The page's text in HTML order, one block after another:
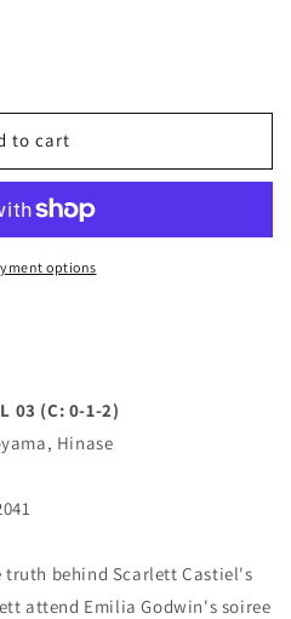
to cart
options
03 (C: 0-1-2)
Hinase
behind Scarlett Castiel's
attend Emilia Godwin's soiree